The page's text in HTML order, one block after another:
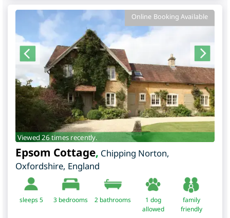
Online Booking Available
Viewed 26 times recently.
Epsom Cottage, Chipping Norton,
Oxfordshire, England
sleeps 5 3 bedrooms 2 bathrooms
1 dog
allowed
family
friendly